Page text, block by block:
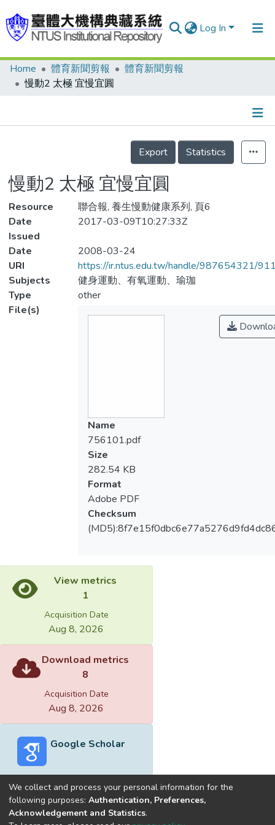
Log In
Communities & Collections
Statistics
Home 體育新聞剪報
體育新聞剪報
慢動2 太極 宜慢宜圓
Details
Export
Statistics
慢動2 太極 宜慢宜圓
Resource
聯合報, 養生慢動健康系列, 頁6
Date
Issued
2017-03-09T10:27:33Z
Date
2008-03-24
URI
https://ir.ntus.edu.tw/handle/987654321/
Subjects
健身運動、有氧運動、瑜珈
Type
other
File(s)
Name
756101.pdf
Size
282.54 KB
Format
Adobe PDF
Checksum
View metrics
1
Acquisition Date
Aug 8, 2026
Download metrics
8
Acquisition Date
Aug 8, 2026
Google Scholar
Built withDSpace-CRIS software
We collect and process your personal information for the
following purposes: Authentication, Preferences,
Acknowledgement and Statistics.